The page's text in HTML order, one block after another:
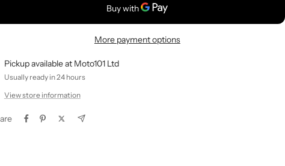
More payment options
Pickup available at Moto101 Ltd
Usually ready in 24 hours
View store information